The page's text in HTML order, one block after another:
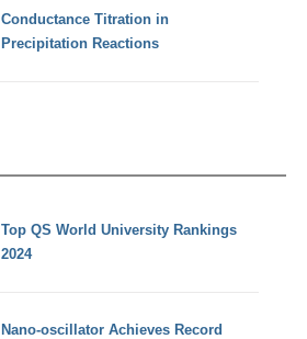
Conductance Titration in
Precipitation Reactions
Top QS World University Rankings
2024
Nano-oscillator Achieves Record